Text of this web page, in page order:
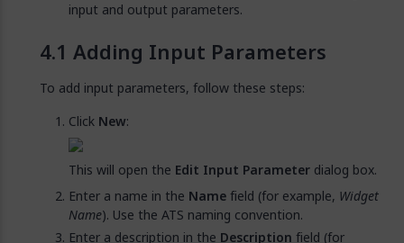
input and output parameters.
Adding Input Parameters
To add input parameters, follow these steps:
Click New:
This will open the Edit Input Parameter dialog box.
Enter a name in the Namefield (for example, Widget
Name). Use the ATS naming convention.
Enter a description in the Description field (for